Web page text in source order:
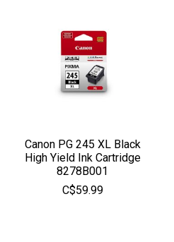
Canon PG 245 XL Black
High Yield Ink Cartridge
8278B001
C$59.99